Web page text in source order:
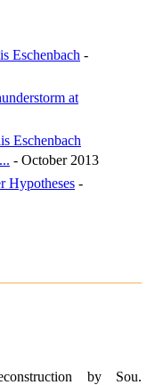
Eschenbach -
at
Eschenbach
- October 2013
Hypotheses -
by Sou.